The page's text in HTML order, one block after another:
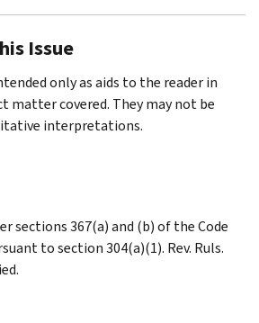
Issue
only as aids to the reader in
matter covered. They may not be
interpretations.
sections 367(a) and (b) of the Code
to section 304(a)(1). Rev. Ruls.